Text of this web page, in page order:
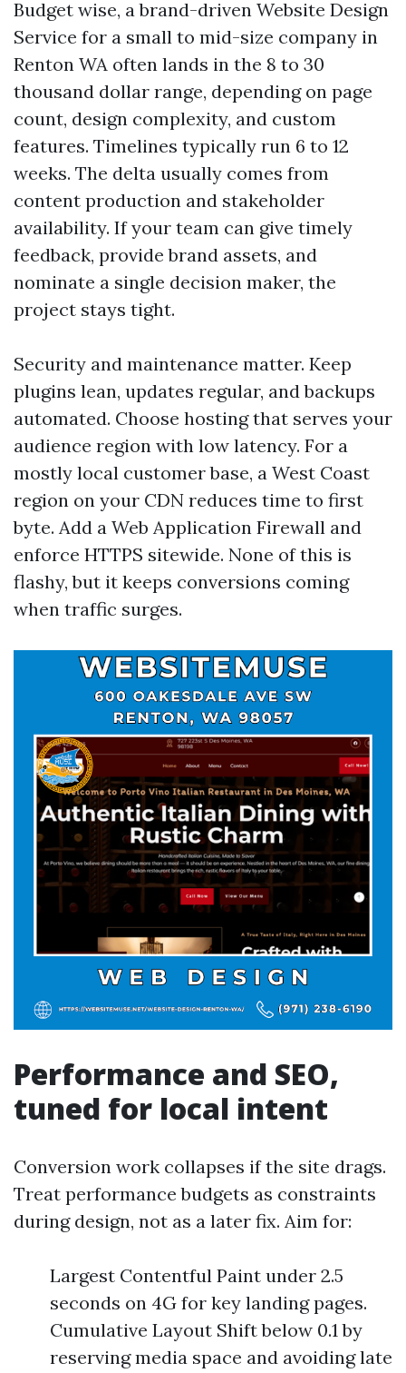
Budget wise, a brand-driven Website Design
Service for a small to mid-size company in
Renton WA often lands in the 8 to 30
thousand dollar range, depending on page
count, design complexity, and custom
features. Timelines typically run 6 to 12
weeks. The delta usually comes from
content production and stakeholder
availability. If your team can give timely
feedback, provide brand assets, and
nominate a single decision maker, the
project stays tight.
Security and maintenance matter. Keep
plugins lean, updates regular, and backups
automated. Choose hosting that serves your
audience region with low latency. For a
mostly local customer base, a West Coast
region on your CDN reduces time to first
byte. Add a Web Application Firewall and
enforce HTTPS sitewide. None of this is
flashy, but it keeps conversions coming
when traffic surges.
Performance and SEO,
tuned for local intent
Conversion work collapses if the site drags.
Treat performance budgets as constraints
during design, not as a later fix. Aim for:
Largest Contentful Paint under 2.5
seconds on 4G for key landing pages.
Cumulative Layout Shift below 0.1 by
reserving media space and avoiding late